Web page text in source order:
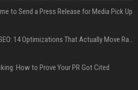
to Send a Press Release for Media Pick Up
Press Release SEO: 14 Optimizations That Actually Move Rankings
How to Prove Your PR Got Cited